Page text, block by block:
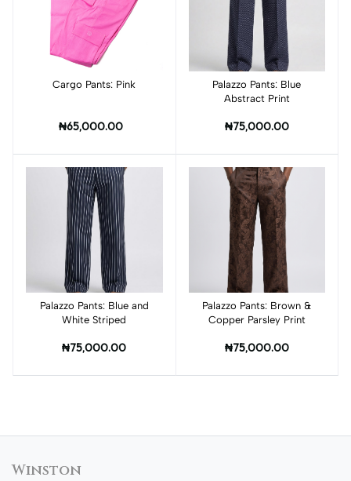
Add to cart
Cargo Pants: Pink
₦65,000.00
Add to cart
Palazzo Pants: Blue
Abstract Print
₦75,000.00
Add to cart
Palazzo Pants: Blue and
White Striped
₦75,000.00
Add to cart
Palazzo Pants: Brown &
Copper Parsley Print
₦75,000.00
Winston